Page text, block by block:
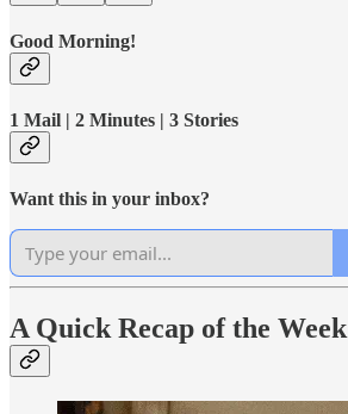
Good Morning!
1 Mail | 2 Minutes | 3 Stories
Want this in your inbox?
A Quick Recap of the Week